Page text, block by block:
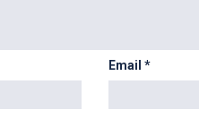
Email*